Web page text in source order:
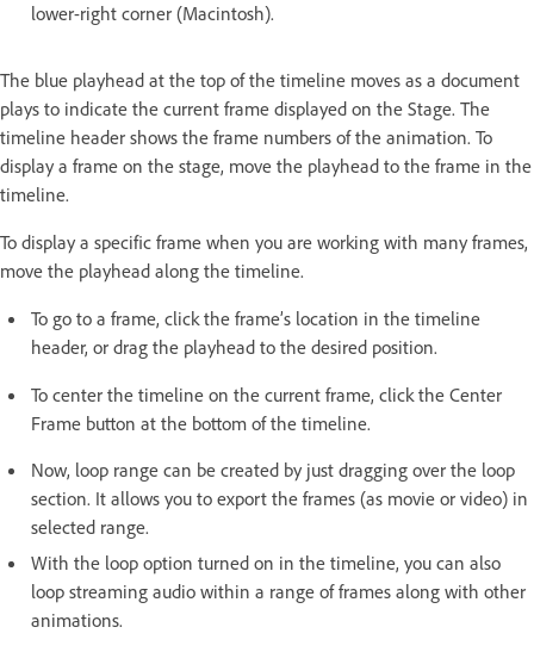
lower-right corner (Macintosh).
The blue playhead at the top of the timeline moves as a document
plays to indicate the current frame displayed on the Stage. The
timeline header shows the frame numbers of the animation. To
display a frame on the stage, move the playhead to the frame in the
timeline.
To display a specific frame when you are working with many frames,
move the playhead along the timeline.
To go to a frame, click the frame’s location in the timeline
header, or drag the playhead to the desired position.
To center the timeline on the current frame, click the Center
Frame button at the bottom of the timeline.
Now, loop range can be created by just dragging over the loop
section. It allows you to export the frames (as movie or video) in
selected range.
With the loop option turned on in the timeline, you can also
loop streaming audio within a range of frames along with other
animations.